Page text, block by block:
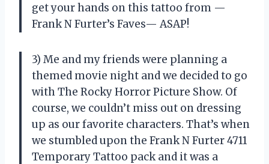
get your hands on this tattoo from —
Frank N Furter’s Faves— ASAP!
3) Me and my friends were planning a
themed movie night and we decided to go
with The Rocky Horror Picture Show. Of
course, we couldn’t miss out on dressing
up as our favorite characters. That’s when
we stumbled upon the Frank N Furter 4711
Temporary Tattoo pack and it was a